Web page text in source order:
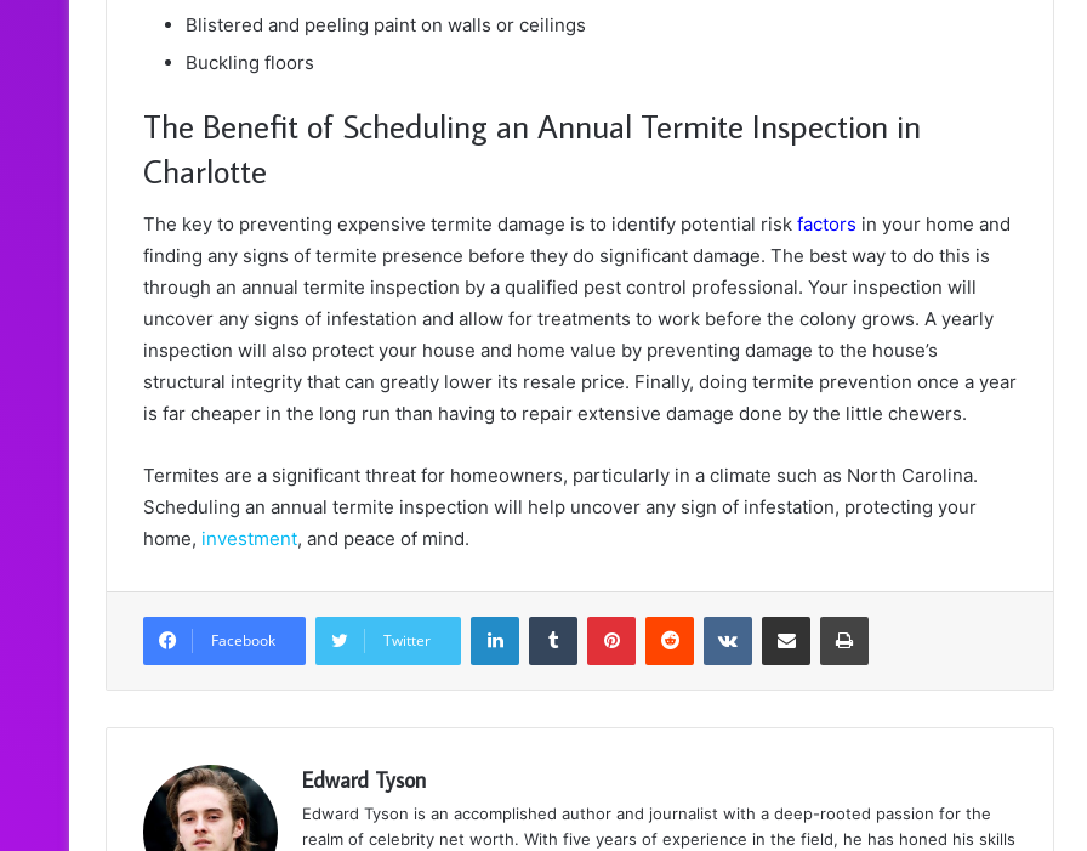
Blistered and peeling paint on walls or ceilings
Buckling floors
The Benefit of Scheduling an Annual Termite Inspection in
Charlotte
The key to preventing expensive termite damage is to identify potential risk factors in your home and
finding any signs of termite presence before they do significant damage. The best way to do this is
through an annual termite inspection by a qualified pest control professional. Your inspection will
uncover any signs of infestation and allow for treatments to work before the colony grows. A yearly
inspection will also protect your house and home value by preventing damage to the house’s
structural integrity that can greatly lower its resale price. Finally, doing termite prevention once a year
is far cheaper in the long run than having to repair extensive damage done by the little chewers.
Termites are a significant threat for homeowners, particularly in a climate such as North Carolina.
Scheduling an annual termite inspection will help uncover any sign of infestation, protecting your
home, investment, and peace of mind.
Facebook Twitter
Edward Tyson
Edward Tyson is an accomplished author and journalist with a deep-rooted passion for the
realm of celebrity net worth. With five years of experience in the field, he has honed his skills